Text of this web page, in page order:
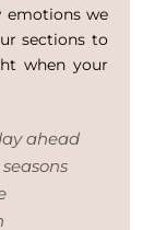
emotions we
sections to
when your
ahead